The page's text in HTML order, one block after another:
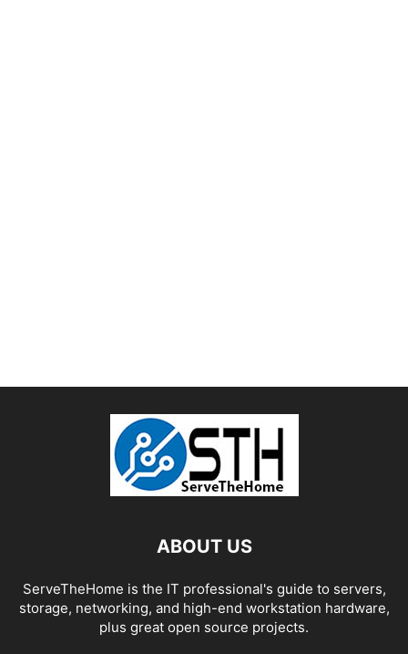
ABOUT US
ServeTheHome is the IT professional's guide to servers,
storage, networking, and high-end workstation hardware,
plus great open source projects.